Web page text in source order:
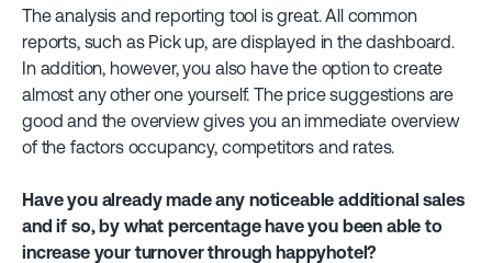
The analysis and reporting tool is great. All common
reports, such as Pick up, are displayed in the dashboard.
In addition, however, you also have the option to create
almost any other one yourself. The price suggestions are
good and the overview gives you an immediate overview
of the factors occupancy, competitors and rates.
Have you already made any noticeable additional sales
and if so, by what percentage have you been able to
increase your turnover through happyhotel?